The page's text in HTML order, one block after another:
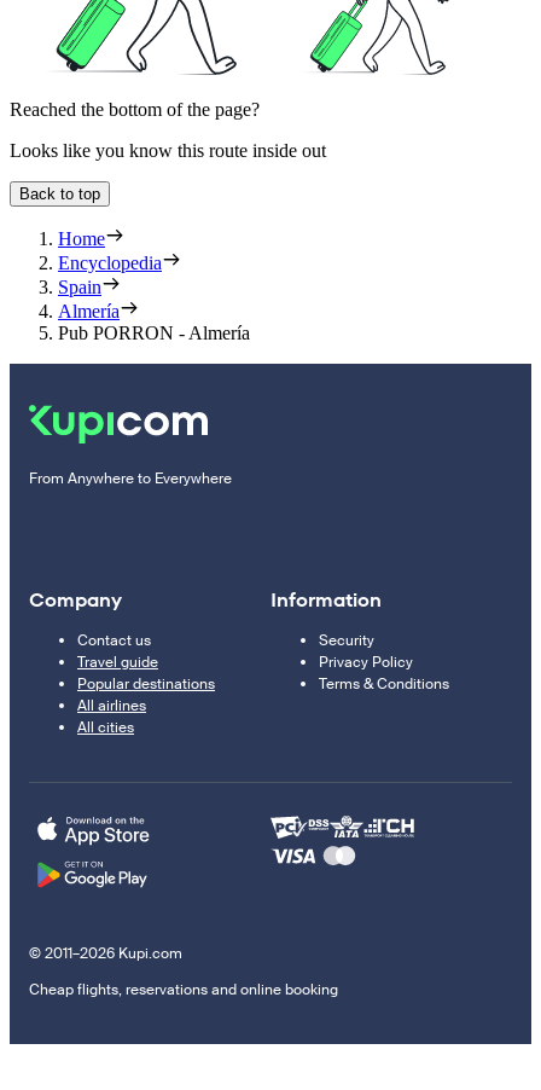
Reached the bottom of the page?
Looks like you know this route inside out
Back to top
Home
Encyclopedia
Spain
Almería
Pub PORRON - Almería
From Anywhere to Everywhere
Company
Contact us
Travel guide
Popular destinations
All airlines
All cities
Information
Security
Privacy Policy
Terms & Conditions
© 2011–2026 Kupi.com
Cheap flights, reservations and online booking